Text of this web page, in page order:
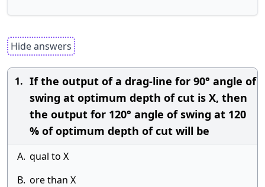
Hide answers
1. If the output of a drag-line for 90° angle of
swing at optimum depth of cut is X, then
the output for 120° angle of swing at 120
% of optimum depth of cut will be
A. qual to X
B. ore than X